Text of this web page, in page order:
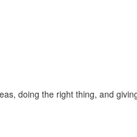
doing the right thing, and